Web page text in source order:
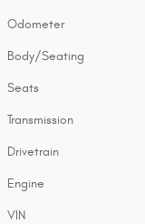
Odometer
Body/Seating
Seats
Transmission
Drivetrain
Engine
VIN